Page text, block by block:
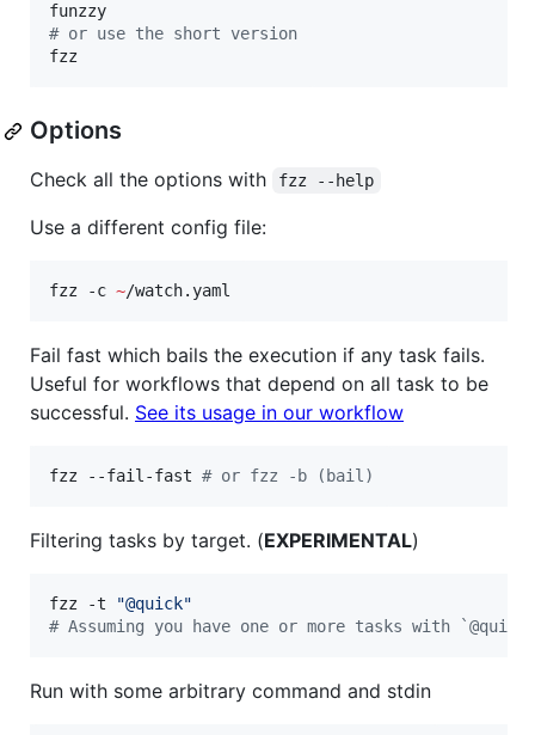
# or use the short version
fzz
Options
Check all the options with fzz --help
Use a different config file:
fzz -c ~/watch.yaml
Fail fast which bails the execution if any task fails.
Useful for workflows that depend on all task to be
successful. See its usage in our workflow
fzz --fail-fast # or fzz -b (bail)
Filtering tasks by target. (EXPERIMENTAL)
fzz -t "@quick"
# Assuming you have one or more tasks with
Run with some arbitrary command and stdin